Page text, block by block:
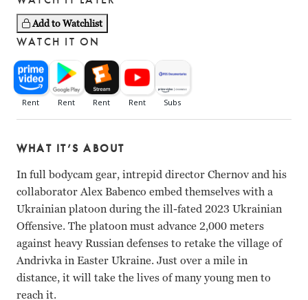
Add to Watchlist
WATCH IT ON
N/A
WHAT IT’S ABOUT
In full bodycam gear, intrepid director Chernov and his
collaborator Alex Babenco embed themselves with a
Ukrainian platoon during the ill-fated 2023 Ukrainian
Offensive. The platoon must advance 2,000 meters
against heavy Russian defenses to retake the village of
Andrivka in Easter Ukraine. Just over a mile in
distance, it will take the lives of many young men to
reach it.